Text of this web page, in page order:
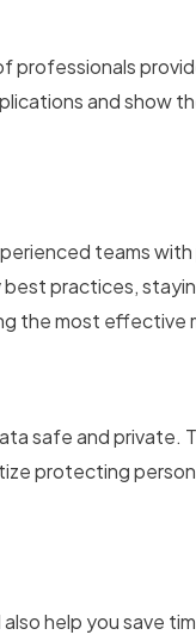
professionals
and show
teams
practices,
the most effective
safe and private.
protecting
help you save